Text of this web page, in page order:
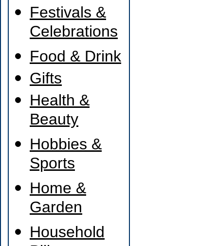
Festivals &
Celebrations
Food & Drink
Gifts
Health &
Beauty
Hobbies &
Sports
Home &
Garden
Household